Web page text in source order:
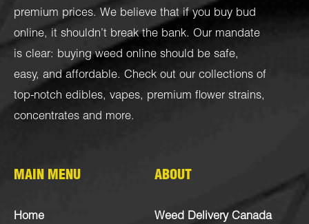
premium prices. We believe that if you buy bud
online, it shouldn’t break the bank. Our mandate
is clear: buying weed online should be safe,
easy, and affordable. Check out our collections of
top-notch edibles, vapes, premium flower strains,
concentrates and more.
MAIN MENU
Home
ABOUT
Weed Delivery Canada